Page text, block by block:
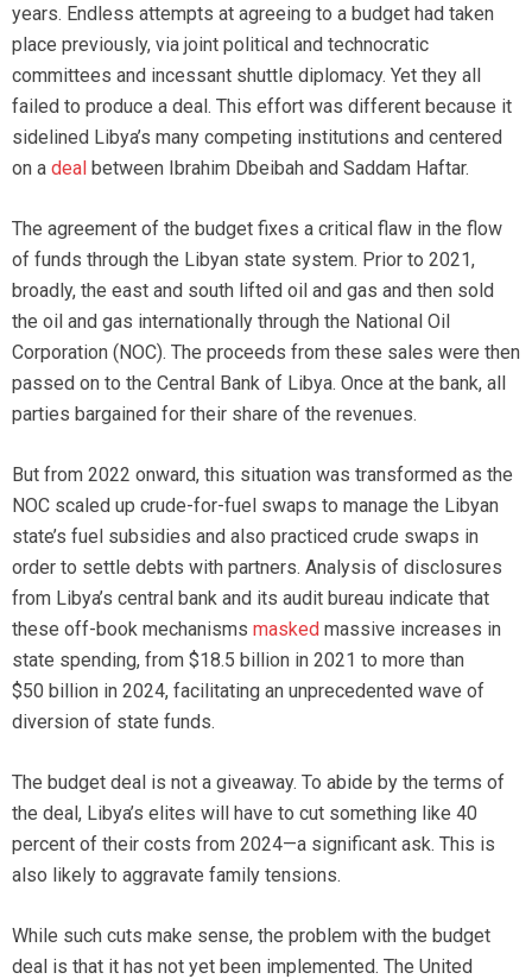
years. Endless attempts at agreeing to a budget had taken
place previously, via joint political and technocratic
committees and incessant shuttle diplomacy. Yet they all
failed to produce a deal. This effort was different because it
sidelined Libya’s many competing institutions and centered
on a deal between Ibrahim Dbeibah and Saddam Haftar.
The agreement of the budget fixes a critical flaw in the flow
of funds through the Libyan state system. Prior to 2021,
broadly, the east and south lifted oil and gas and then sold
the oil and gas internationally through the National Oil
Corporation (NOC). The proceeds from these sales were then
passed on to the Central Bank of Libya. Once at the bank, all
parties bargained for their share of the revenues.
But from 2022 onward, this situation was transformed as the
NOC scaled up crude-for-fuel swaps to manage the Libyan
state’s fuel subsidies and also practiced crude swaps in
order to settle debts with partners. Analysis of disclosures
from Libya’s central bank and its audit bureau indicate that
these off-book mechanisms masked massive increases in
state spending, from $18.5 billion in 2021 to more than
$50 billion in 2024, facilitating an unprecedented wave of
diversion of state funds.
The budget deal is not a giveaway. To abide by the terms of
the deal, Libya’s elites will have to cut something like 40
percent of their costs from 2024—a significant ask. This is
also likely to aggravate family tensions.
While such cuts make sense, the problem with the budget
deal is that it has not yet been implemented. The United